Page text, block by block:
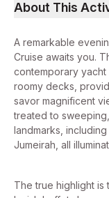
About This
A remarkable
Cruise awaits you.
contemporary
roomy decks,
savor magnificent
treated to
landmarks,
Jumeirah, all
The true highlight